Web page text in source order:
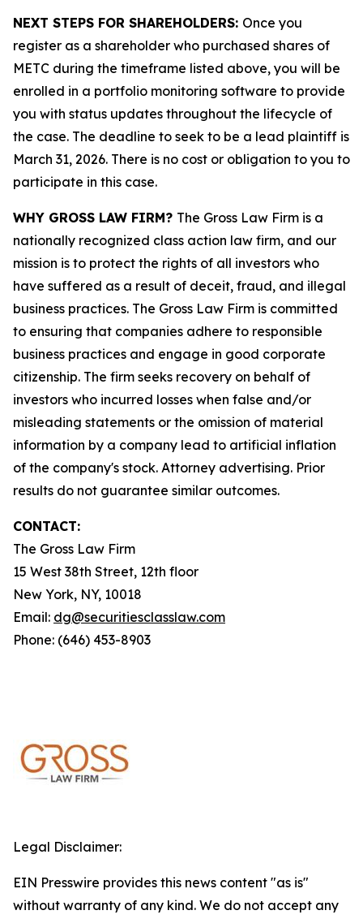
NEXT STEPS FOR SHAREHOLDERS: Once you
register as a shareholder who purchased shares of
METC during the timeframe listed above, you will be
enrolled in a portfolio monitoring software to provide
you with status updates throughout the lifecycle of
the case. The deadline to seek to be a lead plaintiff is
March 31, 2026. There is no cost or obligation to you to
participate in this case.
WHY GROSS LAW FIRM? The Gross Law Firm is a
nationally recognized class action law firm, and our
mission is to protect the rights of all investors who
have suffered as a result of deceit, fraud, and illegal
business practices. The Gross Law Firm is committed
to ensuring that companies adhere to responsible
business practices and engage in good corporate
citizenship. The firm seeks recovery on behalf of
investors who incurred losses when false and/or
misleading statements or the omission of material
information by a company lead to artificial inflation
of the company's stock. Attorney advertising. Prior
results do not guarantee similar outcomes.
CONTACT:
The Gross Law Firm
15 West 38th Street, 12th floor
New York, NY, 10018
Email: dg@securitiesclasslaw.com
Phone: (646) 453-8903
Legal Disclaimer:
EIN Presswire provides this news content "as is"
without warranty of any kind. We do not accept any